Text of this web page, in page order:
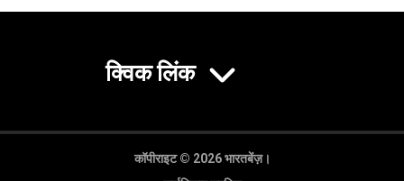
क्विक लिंक
कॉपीराइट © 2026 भारतबेंज़।